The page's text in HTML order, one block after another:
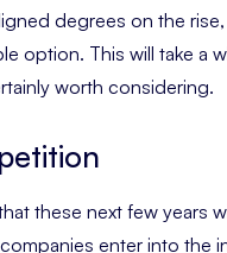
degrees on the rise,
option. This will take a
worth considering.
these next few years
enter into the